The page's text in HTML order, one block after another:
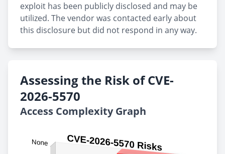
exploit has been publicly disclosed and may be
utilized. The vendor was contacted early about
this disclosure but did not respond in any way.
Assessing the Risk of CVE-
2026-5570
Access Complexity Graph